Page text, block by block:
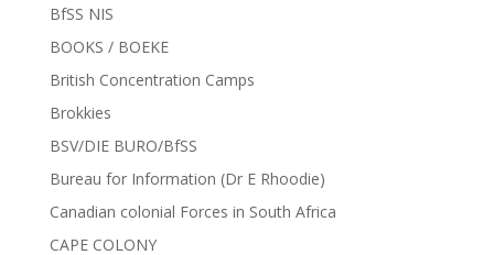
BfSS NIS
BOOKS / BOEKE
British Concentration Camps
Brokkies
BSV/DIE BURO/BfSS
Bureau for Information (Dr E Rhoodie)
Canadian colonial Forces in South Africa
CAPE COLONY